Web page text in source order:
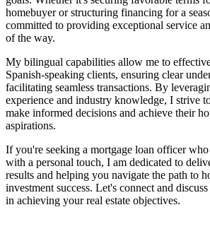
homebuyer or structuring financing for a
committed to providing exceptional service
of the way.
My bilingual capabilities allow me to
Spanish-speaking clients, ensuring clear
facilitating seamless transactions. By
experience and industry knowledge, I strive
make informed decisions and achieve their
aspirations.
If you're seeking a mortgage loan officer
with a personal touch, I am dedicated to
results and helping you navigate the path to
investment success. Let's connect and
in achieving your real estate objectives.